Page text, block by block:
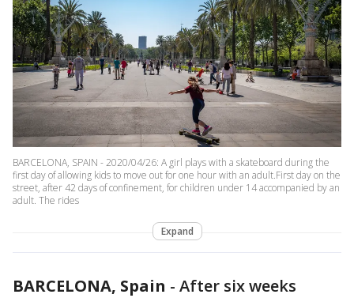
BARCELONA, SPAIN - 2020/04/26: A girl plays with a skateboard during the
first day of allowing kids to move out for one hour with an adult.First day on the
street, after 42 days of confinement, for children under 14 accompanied by an
adult. The rides
Expand
BARCELONA, Spain - After six weeks